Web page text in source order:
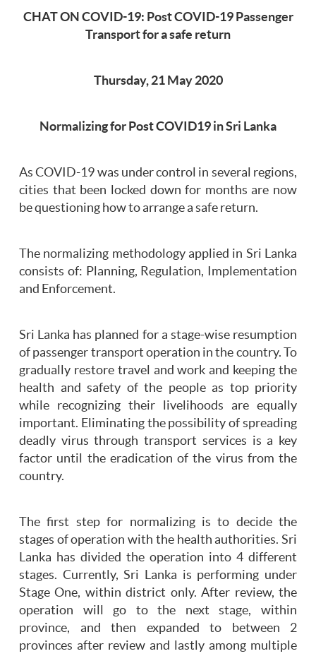
CHAT ON COVID-19: Post COVID-19 Passenger
Transport for a safe return
Thursday, 21 May 2020
Normalizing for Post COVID19 in Sri Lanka
As COVID-19 was under control in several regions,
cities that been locked down for months are now
be questioning how to arrange a safe return.
The normalizing methodology applied in Sri Lanka
consists of: Planning, Regulation, Implementation
and Enforcement.
Sri Lanka has planned for a stage-wise resumption
of passenger transport operation in the country. To
gradually restore travel and work and keeping the
health and safety of the people as top priority
while recognizing their livelihoods are equally
important. Eliminating the possibility of spreading
deadly virus through transport services is a key
factor until the eradication of the virus from the
country.
The first step for normalizing is to decide the
stages of operation with the health authorities. Sri
Lanka has divided the operation into 4 different
stages. Currently, Sri Lanka is performing under
Stage One, within district only. After review, the
operation will go to the next stage, within
province, and then expanded to between 2
provinces after review and lastly among multiple